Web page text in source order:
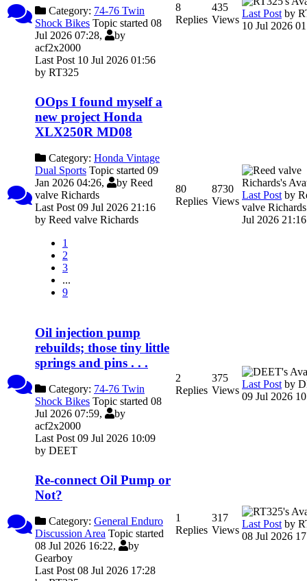
Category: 74-76 Twin
Shock Bikes Topic started 08
Jul 2026 07:28,
by
acf2x2000
Last Post 10 Jul 2026 01:56
by RT325
8
Replies
435
Views
Last Post by
10 Jul 2026
OOps I found myself a
new project Honda
XLX250R MD08
Category: Honda Vintage
Dual Sports Topic started 09
Jan 2026 04:26,
by Reed
valve Richards
Last Post 09 Jul 2026 21:16
by Reed valve Richards
1
2
3
...
9
80
Replies
8730
Views
Last Post by
valve Richards
Jul 2026 21:16
Oil injection pump
rebuilds; those tiny little
springs and pins . . .
Category: 74-76 Twin
Shock Bikes Topic started 08
Jul 2026 07:59,
by
acf2x2000
Last Post 09 Jul 2026 10:09
by DEET
2
Replies
375
Views
Last Post by
09 Jul 2026
Re-connect Oil Pump or
Not?
Category: General Enduro
Discussion Area Topic started
08 Jul 2026 16:22,
by
Gearboy
Last Post 08 Jul 2026 17:28
1
Replies
317
Views
Last Post by
08 Jul 2026